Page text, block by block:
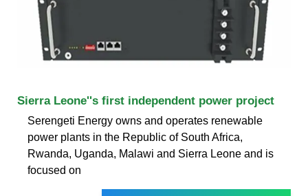
Sierra Leone''s first independent power project
Serengeti Energy owns and operates renewable
power plants in the Republic of South Africa,
Rwanda, Uganda, Malawi and Sierra Leone and is
focused on